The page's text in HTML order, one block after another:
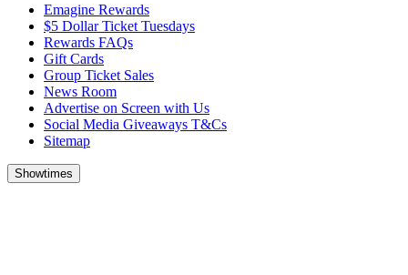
Emagine Rewards
$5 Dollar Ticket Tuesdays
Rewards FAQs
Gift Cards
Group Ticket Sales
News Room
Advertise on Screen with Us
Social Media Giveaways T&Cs
Sitemap
Showtimes